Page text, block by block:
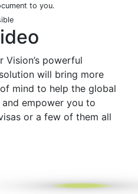
to you.
Vision’s powerful
will bring more
mind to help the global
empower you to
or a few of them all